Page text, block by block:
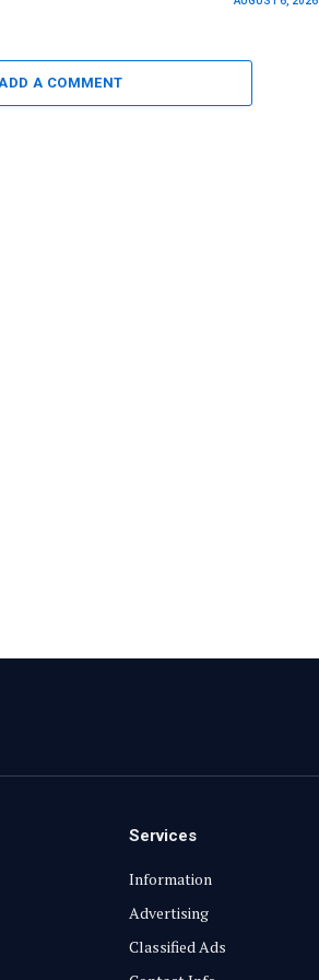
ADD A COMMENT
Services
Information
Advertising
Classified Ads